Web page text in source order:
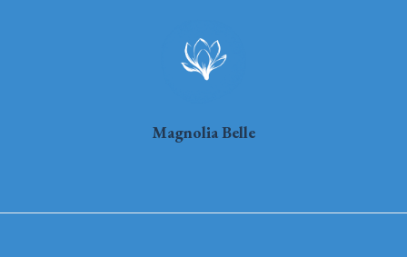
Magnolia Belle